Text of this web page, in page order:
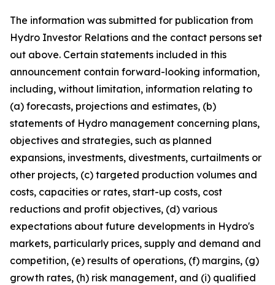
The information was submitted for publication from
Hydro Investor Relations and the contact persons set
out above. Certain statements included in this
announcement contain forward-looking information,
including, without limitation, information relating to
(a) forecasts, projections and estimates, (b)
statements of Hydro management concerning plans,
objectives and strategies, such as planned
expansions, investments, divestments, curtailments or
other projects, (c) targeted production volumes and
costs, capacities or rates, start-up costs, cost
reductions and profit objectives, (d) various
expectations about future developments in Hydro's
markets, particularly prices, supply and demand and
competition, (e) results of operations, (f) margins, (g)
growth rates, (h) risk management, and (i) qualified